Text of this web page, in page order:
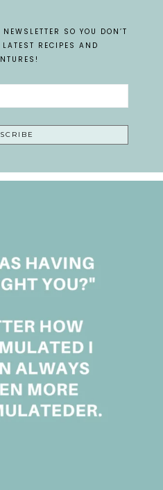
SO YOU DON’T
RECIPES AND